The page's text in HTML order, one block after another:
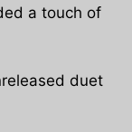
a touch of
duet